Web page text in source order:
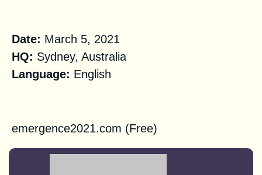
Date: March 5, 2021
HQ: Sydney, Australia
Language: English
emergence2021.com (Free)